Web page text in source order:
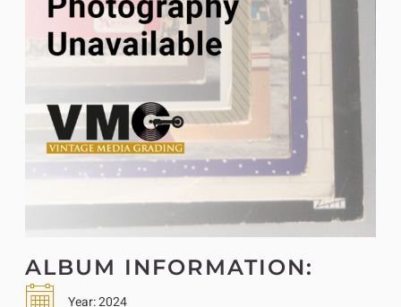
ALBUM INFORMATION:
Year:2024